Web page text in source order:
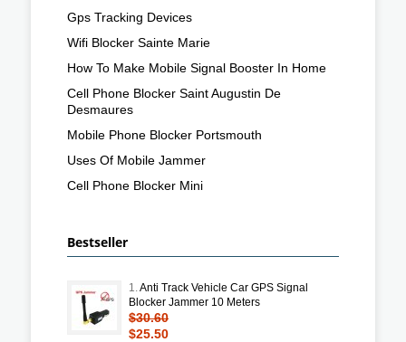
Gps Tracking Devices
Wifi Blocker Sainte Marie
How To Make Mobile Signal Booster In Home
Cell Phone Blocker Saint Augustin De
Desmaures
Mobile Phone Blocker Portsmouth
Uses Of Mobile Jammer
Cell Phone Blocker Mini
Bestseller
1.Anti Track Vehicle Car GPS Signal
Blocker Jammer 10 Meters
$30.60
$25.50